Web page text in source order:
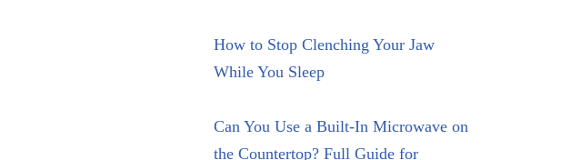
How to Stop Clenching Your Jaw
While You Sleep
Can You Use a Built-In Microwave on
the Countertop? Full Guide for